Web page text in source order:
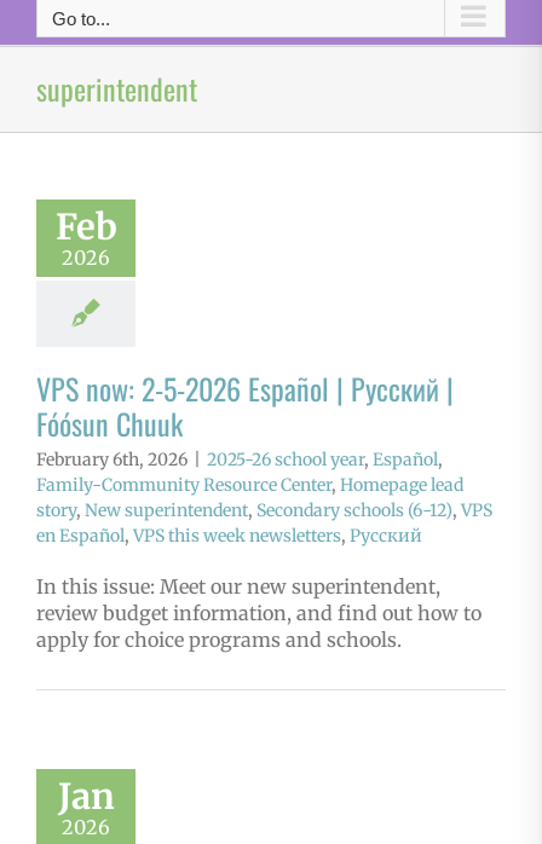
Go to...
superintendent
Feb
2026
VPS now: 2-5-2026 Español | Русский |
Fóósun Chuuk
February 6th, 2026 2025-26 school year, Español,
Family-Community Resource Center, Homepage lead
story, New superintendent, Secondary schools (6-12), VPS
en Español, VPS this week newsletters, Русский
In this issue: Meet our new superintendent,
review budget information, and find out how to
apply for choice programs and schools.
Jan
2026